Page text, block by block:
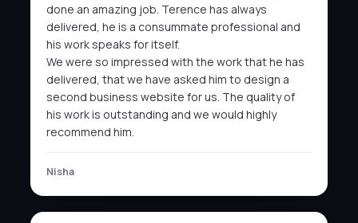
done an amazing job. Terence has always
delivered, he is a consummate professional and
his work speaks for itself.
We were so impressed with the work that he has
delivered, that we have asked him to design a
second business website for us. The quality of
his work is outstanding and we would highly
recommend him.
Nisha